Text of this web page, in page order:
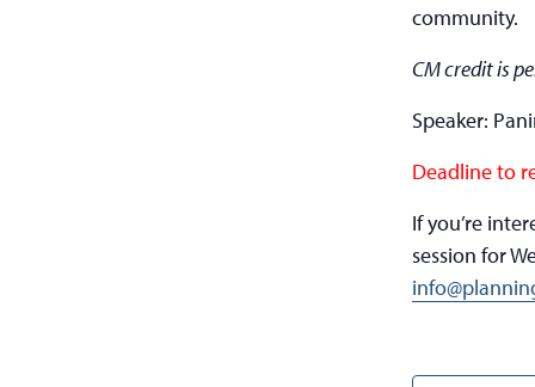
community.
CM credit is
Speaker:
Deadline to
If you’re
session for